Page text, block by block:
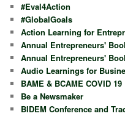
#Eval4Action
#GlobalGoals
Action Learning for
Annual Entrepreneurs'
Annual Entrepreneurs'
Audio Learnings for
BAME & BCAME COVID
Be a Newsmaker
BIDEM Conference and